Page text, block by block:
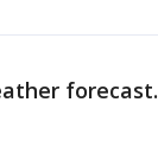
forecast.